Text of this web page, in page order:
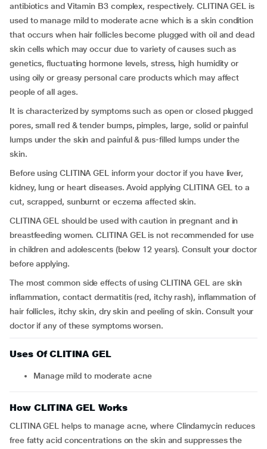
antibiotics and Vitamin B3 complex, respectively. CLITINA GEL is
used to manage mild to moderate acne which is a skin condition
that occurs when hair follicles become plugged with oil and dead
skin cells which may occur due to variety of causes such as
genetics, fluctuating hormone levels, stress, high humidity or
using oily or greasy personal care products which may affect
people of all ages.
It is characterized by symptoms such as open or closed plugged
pores, small red & tender bumps, pimples, large, solid or painful
lumps under the skin and painful & pus-filled lumps under the
skin.
Before using CLITINA GEL inform your doctor if you have liver,
kidney, lung or heart diseases. Avoid applying CLITINA GEL to a
cut, scrapped, sunburnt or eczema affected skin.
CLITINA GEL should be used with caution in pregnant and in
breastfeeding women. CLITINA GEL is not recommended for use
in children and adolescents (below 12 years). Consult your doctor
before applying.
The most common side effects of using CLITINA GEL are skin
inflammation, contact dermatitis (red, itchy rash), inflammation of
hair follicles, itchy skin, dry skin and peeling of skin. Consult your
doctor if any of these symptoms worsen.
Uses Of CLITINA GEL
Manage mild to moderate acne
How CLITINA GEL Works
CLITINA GEL helps to manage acne, where Clindamycin reduces
free fatty acid concentrations on the skin and suppresses the